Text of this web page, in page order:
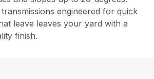
engineered for quick
leave leaves your yard with a
finish.